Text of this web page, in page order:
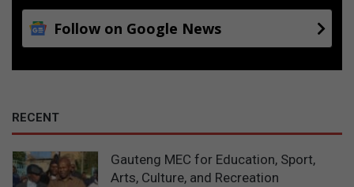
Follow on Google News
RECENT
Gauteng MEC for Education, Sport,
Arts, Culture, and Recreation